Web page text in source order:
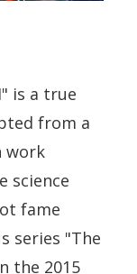
is a true
from a
work
science
fame
series "The
the 2015